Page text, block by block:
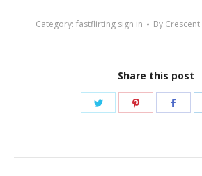
Category: fastflirting sign in By
Share this post
Share
Share